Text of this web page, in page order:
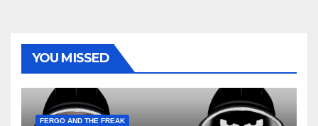
YOU MISSED
FERGO AND THE FREAK